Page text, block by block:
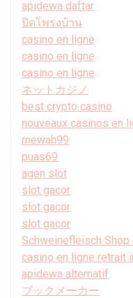
apidewa daftar
ปิดโพรงบ้าน
casino en ligne
casino en ligne
casino en ligne
ネットカジノ
best crypto casino
nouveaux casinos en
mewah99
puas69
agen slot
slot gacor
slot gacor
slot gacor
Schweinefleisch Shop
casino en ligne retrait
apidewa alternatif
ブックメーカー